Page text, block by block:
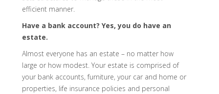
efficient manner.
Have a bank account? Yes, you do have an
estate.
Almost everyone has an estate – no matter how
large or how modest. Your estate is comprised of
your bank accounts, furniture, your car and home or
properties, life insurance policies and personal